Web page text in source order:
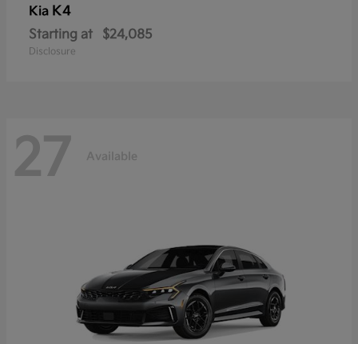
Kia K4
Starting at $24,085
Disclosure
27 Available